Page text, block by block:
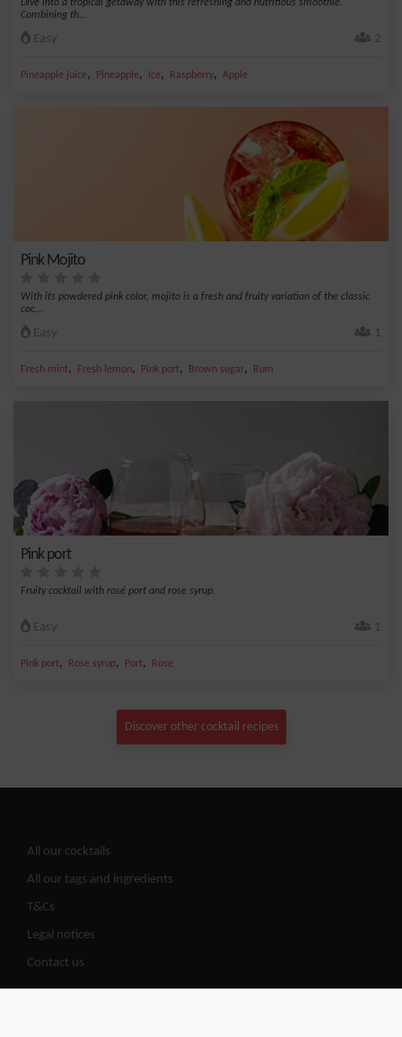
Dive into a tropical getaway with this refreshing and nutritious smoothie.
Combining th...
Easy 2
Pineapple juice, Pineapple, Ice, Raspberry, Apple
Pink Mojito
With its powdered pink color, mojito is a fresh and fruity variation of the classic
coc...
Easy 1
Fresh mint, Fresh lemon, Pink port, Brown sugar, Rum
Pink port
Fruity cocktail with rosé port and rose syrup.
Easy 1
Pink port, Rose syrup, Port, Rose
Discover other cocktail recipes
All our cocktails
All our tags and ingredients
T&Cs
Legal notices
Contact us